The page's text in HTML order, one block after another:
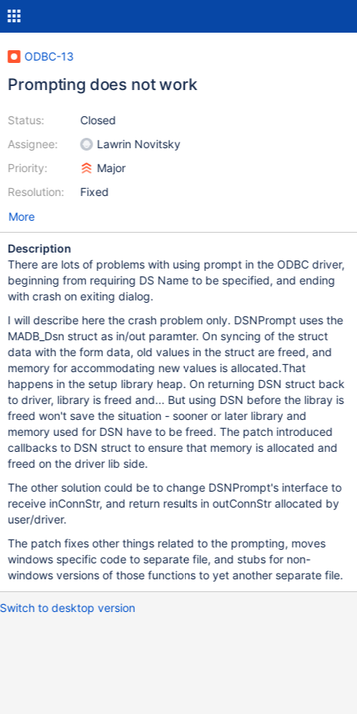
ODBC-13
Prompting does not work
Status:
Assignee:
Priority:
Resolution:
Closed
Lawrin Novitsky
Major
Fixed
More
Description
There are lots of problems with using prompt in the ODBC driver,
beginning from requiring DS Name to be specified, and ending
with crash on exiting dialog.
I will describe here the crash problem only. DSNPrompt uses the
MADB_Dsn struct as in/out paramter. On syncing of the struct
data with the form data, old values in the struct are freed, and
memory for accommodating new values is allocated.That
happens in the setup library heap. On returning DSN struct back
to driver, library is freed and... But using DSN before the libray is
freed won't save the situation - sooner or later library and
memory used for DSN have to be freed. The patch introduced
callbacks to DSN struct to ensure that memory is allocated and
freed on the driver lib side.
The other solution could be to change DSNPrompt's interface to
receive inConnStr, and return results in outConnStr allocated by
user/driver.
The patch fixes other things related to the prompting, moves
windows specific code to separate file, and stubs for non-
windows versions of those functions to yet another separate file.
Switch to desktop version